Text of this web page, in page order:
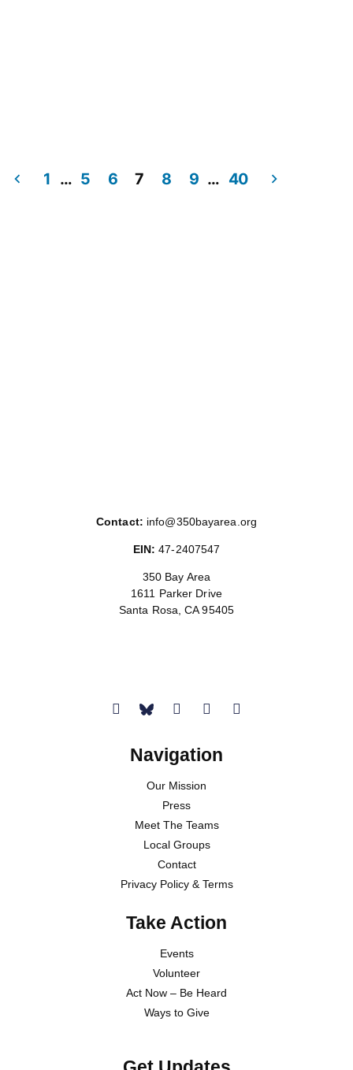
1 … 5 6 7 8 9 … 40
Contact: info@350bayarea.org
EIN:47-2407547
350 Bay Area
1611 Parker Drive
Santa Rosa, CA 95405
Navigation
Our Mission
Press
Meet The Teams
Local Groups
Contact
Privacy Policy & Terms
Take Action
Events
Volunteer
Act Now – Be Heard
Ways to Give